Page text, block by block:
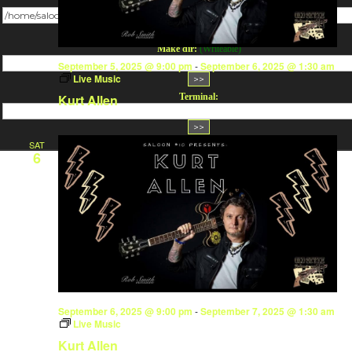
Make dir: (Writeable)
Terminal:
Kurt Allen
September 5, 2025 @ 9:00 pm -September 6, 2025 @ 1:30 am
Live Music
SAT
6
Kurt Allen
September 6, 2025 @ 9:00 pm -September 7, 2025 @ 1:30 am
Live Music